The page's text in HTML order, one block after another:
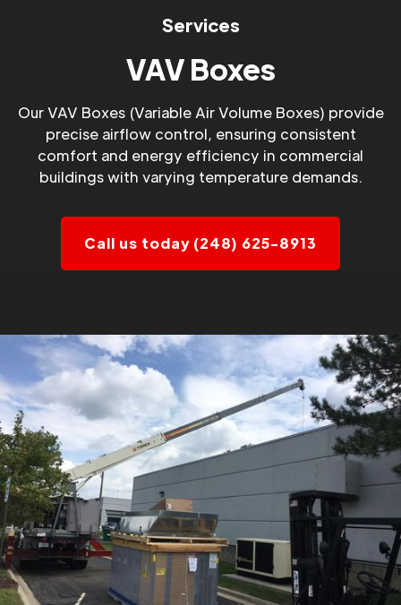
Services
VAV Boxes
Our VAV Boxes (Variable Air Volume Boxes) provide
precise airflow control, ensuring consistent
comfort and energy efficiency in commercial
buildings with varying temperature demands.
Call us today (248) 625-8913